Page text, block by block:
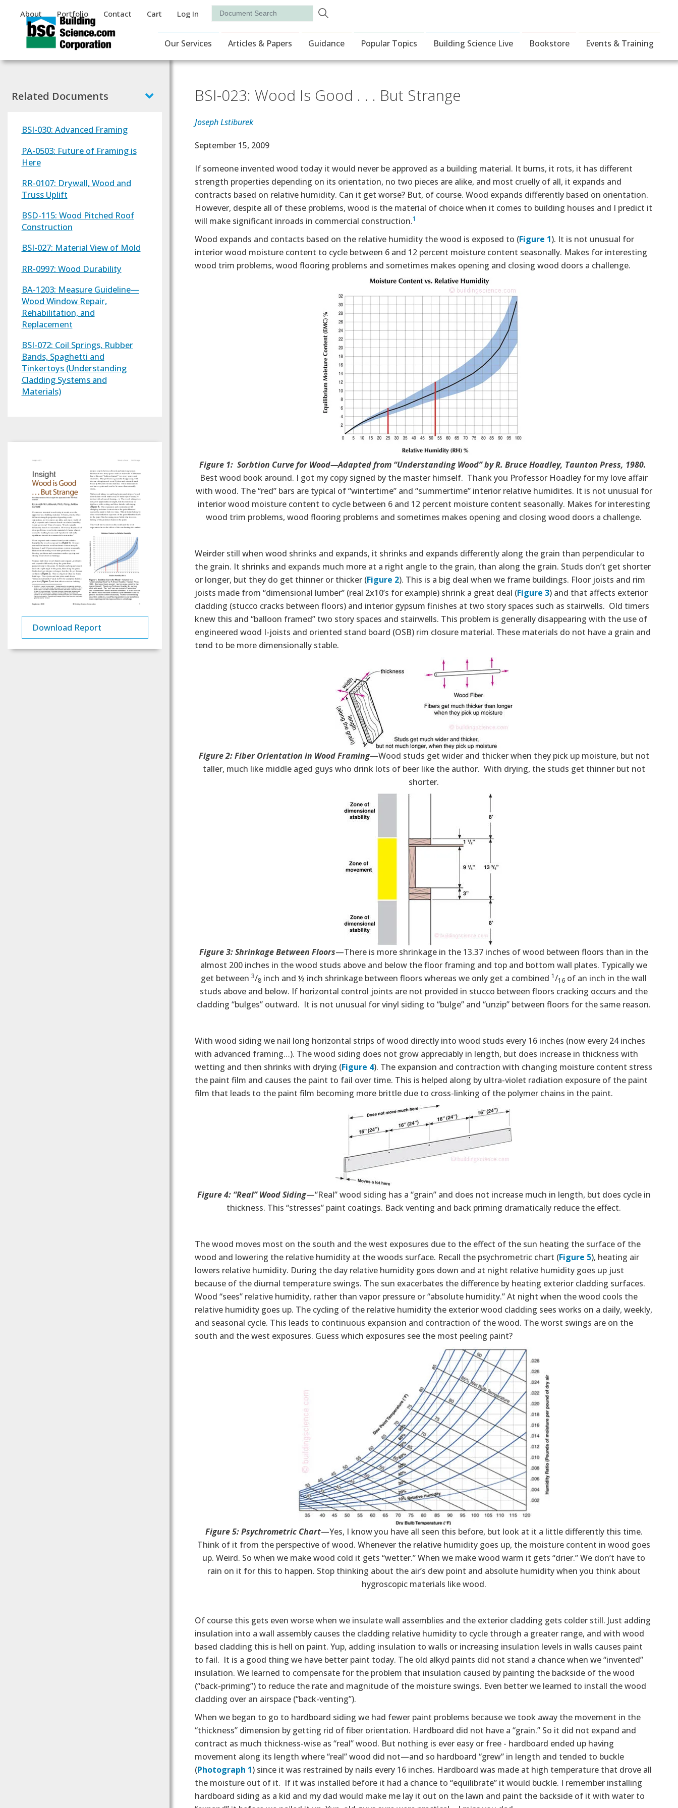
Auxiliary Menu
About Portfolio Contact Cart Log In Search
Main Navigation
Our Services Articles & Papers Guidance Popular Topics Building Science Live Bookstore Events & Training
BSI-023: Wood Is Good . . . But Strange
Joseph Lstiburek
Effective Date
September 15, 2009
Text
If someone invented wood today it would never be approved as a building material. It burns, it rots, it has different
strength properties depending on its orientation, no two pieces are alike, and most cruelly of all, it expands and
contracts based on relative humidity. Can it get worse? But, of course. Wood expands differently based on orientation.
However, despite all of these problems, wood is the material of choice when it comes to building houses and I predict it
will make significant inroads in commercial construction.1
Wood expands and contacts based on the relative humidity the wood is exposed to (Figure 1). It is not unusual for
interior wood moisture content to cycle between 6 and 12 percent moisture content seasonally. Makes for interesting
wood trim problems, wood flooring problems and sometimes makes opening and closing wood doors a challenge.
Figure 1: Sorbtion Curve for Wood—Adapted from “Understanding Wood” by R. Bruce Hoadley, Taunton Press, 1980.
Best wood book around. I got my copy signed by the master himself. Thank you Professor Hoadley for my love affair
with wood. The “red” bars are typical of “wintertime” and “summertime” interior relative humidites. It is not unusual for
interior wood moisture content to cycle between 6 and 12 percent moisture content seasonally. Makes for interesting
wood trim problems, wood flooring problems and sometimes makes opening and closing wood doors a challenge.
Weirder still when wood shrinks and expands, it shrinks and expands differently along the grain than perpendicular to
the grain. It shrinks and expands much more at a right angle to the grain, than along the grain. Studs don’t get shorter
or longer, but they do get thinner or thicker (Figure 2). This is a big deal when we frame buildings. Floor joists and rim
joists made from “dimensional lumber” (real 2x10’s for example) shrink a great deal (Figure 3) and that affects exterior
cladding (stucco cracks between floors) and interior gypsum finishes at two story spaces such as stairwells. Old timers
knew this and “balloon framed” two story spaces and stairwells. This problem is generally disappearing with the use of
engineered wood I-joists and oriented stand board (OSB) rim closure material. These materials do not have a grain and
tend to be more dimensionally stable.
Figure 2: Fiber Orientation in Wood Framing—Wood studs get wider and thicker when they pick up moisture, but not
taller, much like middle aged guys who drink lots of beer like the author. With drying, the studs get thinner but not
shorter.
Figure 3: Shrinkage Between Floors—There is more shrinkage in the 13.37 inches of wood between floors than in the
almost 200 inches in the wood studs above and below the floor framing and top and bottom wall plates. Typically we
get between 3/8 inch and ½ inch shrinkage between floors whereas we only get a combined 1/16 of an inch in the wall
studs above and below. If horizontal control joints are not provided in stucco between floors cracking occurs and the
cladding “bulges” outward. It is not unusual for vinyl siding to “bulge” and “unzip” between floors for the same reason.
With wood siding we nail long horizontal strips of wood directly into wood studs every 16 inches (now every 24 inches
with advanced framing…). The wood siding does not grow appreciably in length, but does increase in thickness with
wetting and then shrinks with drying (Figure 4). The expansion and contraction with changing moisture content stress
the paint film and causes the paint to fail over time. This is helped along by ultra-violet radiation exposure of the paint
film that leads to the paint film becoming more brittle due to cross-linking of the polymer chains in the paint.
Figure 4: “Real” Wood Siding—“Real” wood siding has a “grain” and does not increase much in length, but does cycle in
thickness. This “stresses” paint coatings. Back venting and back priming dramatically reduce the effect.
The wood moves most on the south and the west exposures due to the effect of the sun heating the surface of the
wood and lowering the relative humidity at the woods surface. Recall the psychrometric chart (Figure 5), heating air
lowers relative humidity. During the day relative humidity goes down and at night relative humidity goes up just
because of the diurnal temperature swings. The sun exacerbates the difference by heating exterior cladding surfaces.
Wood “sees” relative humidity, rather than vapor pressure or “absolute humidity.” At night when the wood cools the
relative humidity goes up. The cycling of the relative humidity the exterior wood cladding sees works on a daily, weekly,
and seasonal cycle. This leads to continuous expansion and contraction of the wood. The worst swings are on the
south and the west exposures. Guess which exposures see the most peeling paint?
Figure 5: Psychrometric Chart—Yes, I know you have all seen this before, but look at it a little differently this time.
Think of it from the perspective of wood. Whenever the relative humidity goes up, the moisture content in wood goes
up. Weird. So when we make wood cold it gets “wetter.” When we make wood warm it gets “drier.” We don’t have to
rain on it for this to happen. Stop thinking about the air’s dew point and absolute humidity when you think about
hygroscopic materials like wood.
Of course this gets even worse when we insulate wall assemblies and the exterior cladding gets colder still. Just adding
insulation into a wall assembly causes the cladding relative humidity to cycle through a greater range, and with wood
based cladding this is hell on paint. Yup, adding insulation to walls or increasing insulation levels in walls causes paint
to fail. It is a good thing we have better paint today. The old alkyd paints did not stand a chance when we “invented”
insulation. We learned to compensate for the problem that insulation caused by painting the backside of the wood
(“back-priming”) to reduce the rate and magnitude of the moisture swings. Even better we learned to install the wood
cladding over an airspace (“back-venting”).
When we began to go to hardboard siding we had fewer paint problems because we took away the movement in the
“thickness” dimension by getting rid of fiber orientation. Hardboard did not have a “grain.” So it did not expand and
contract as much thickness-wise as “real” wood. But nothing is ever easy or free - hardboard ended up having
movement along its length where “real” wood did not—and so hardboard “grew” in length and tended to buckle
(Photograph 1) since it was restrained by nails every 16 inches. Hardboard was made at high temperature that drove all
the moisture out of it. If it was installed before it had a chance to “equilibrate” it would buckle. I remember installing
hardboard siding as a kid and my dad would make me lay it out on the lawn and paint the backside of it with water to
Related Documents
BSI-030: Advanced Framing
PA-0503: Future of Framing is
Here
RR-0107: Drywall, Wood and
Truss Uplift
BSD-115: Wood Pitched Roof
Construction
BSI-027: Material View of Mold
RR-0997: Wood Durability
BA-1203: Measure Guideline—
Wood Window Repair,
Rehabilitation, and
Replacement
BSI-072: Coil Springs, Rubber
Bands, Spaghetti and
Tinkertoys (Understanding
Cladding Systems and
Materials)
Download Report